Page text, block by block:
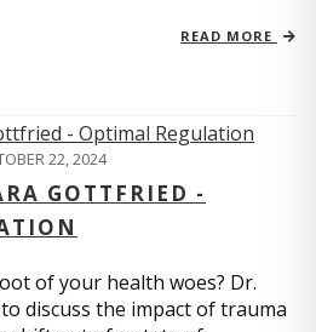
READ MORE
22, 2024
GOTTFRIED -
of your health woes? Dr.
discuss the impact of trauma